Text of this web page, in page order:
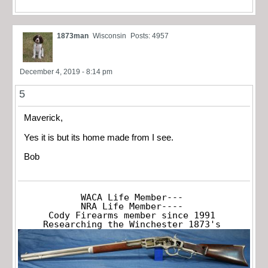
1873man Wisconsin Posts: 4957
December 4, 2019 - 8:14 pm
5
Maverick,
Yes it is but its home made from I see.
Bob
WACA Life Member---
NRA Life Member----
Cody Firearms member since 1991
Researching the Winchester 1873's